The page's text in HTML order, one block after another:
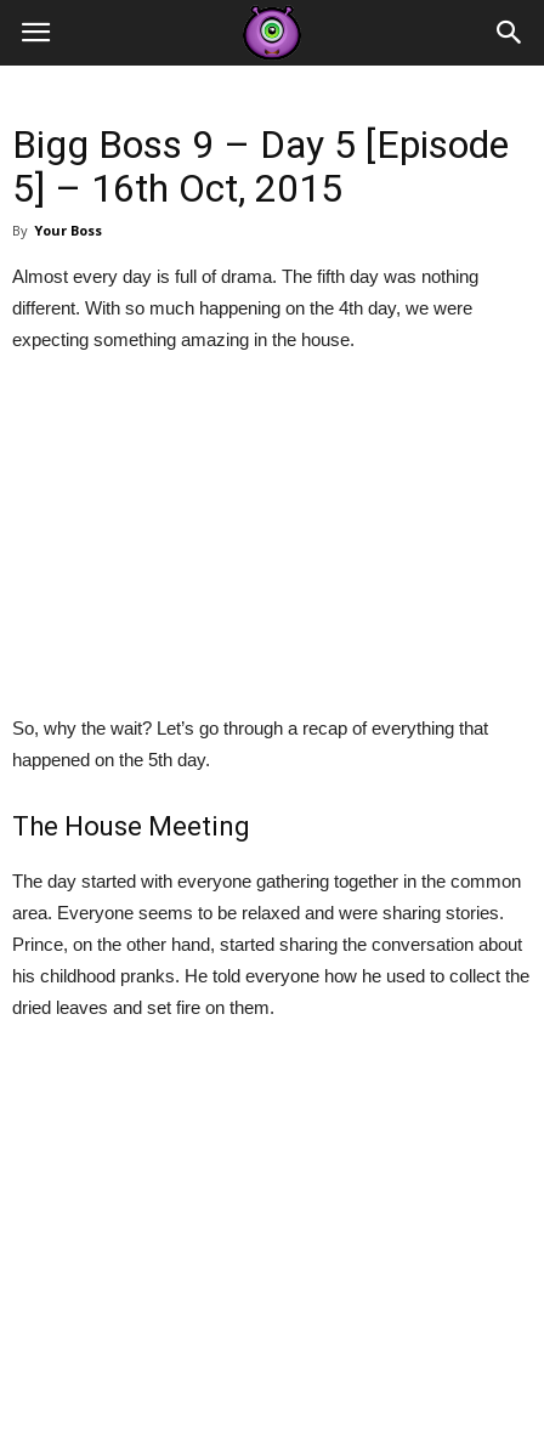
Contestants
Bigg Boss 9 – Day 5 [Episode
5] – 16th Oct, 2015
By Your Boss
Almost every day is full of drama. The fifth day was nothing
different. With so much happening on the 4th day, we were
expecting something amazing in the house.
So, why the wait? Let’s go through a recap of everything that
happened on the 5th day.
The House Meeting
The day started with everyone gathering together in the common
area. Everyone seems to be relaxed and were sharing stories.
Prince, on the other hand, started sharing the conversation about
his childhood pranks. He told everyone how he used to collect the
dried leaves and set fire on them.